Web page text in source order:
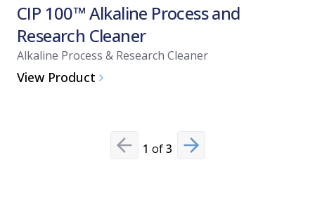
CIP 100™ Alkaline Process and
Research Cleaner
Alkaline Process & Research Cleaner
View Product
Previous slide
1 of3 Next slide